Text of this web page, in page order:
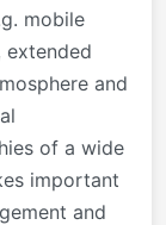
mobile
extended
and
of a wide
important
and